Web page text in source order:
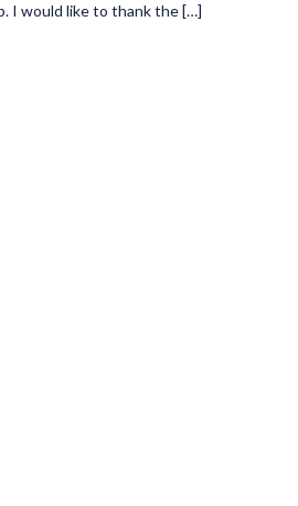
I would like to thank the […]